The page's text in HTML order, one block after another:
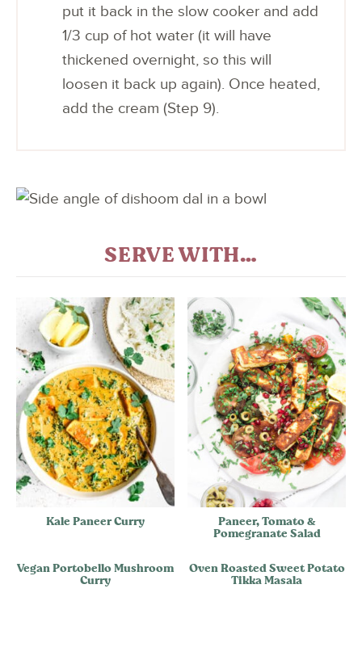
put it back in the slow cooker and add
1/3 cup of hot water (it will have
thickened overnight, so this will
loosen it back up again). Once heated,
add the cream (Step 9).
SERVE WITH…
Kale Paneer Curry Paneer, Tomato &
Pomegranate Salad
Vegan Portobello Mushroom
Curry
Oven Roasted Sweet Potato
Tikka Masala